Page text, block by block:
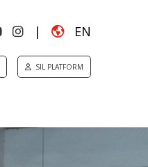
| EN
SIL PLATFORM